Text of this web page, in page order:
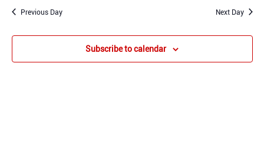
Views
Previous Day Next Day
Subscribe to calendar